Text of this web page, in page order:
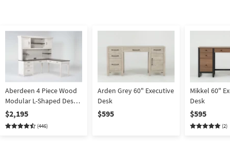
Aberdeen 4 Piece Wood
Modular L-Shaped Desk
With Hutch | 2 Piece
$2,195
(446)
Arden Grey 60" Executive
Desk
$595
Mikkel 60"
Desk
$595
(2)